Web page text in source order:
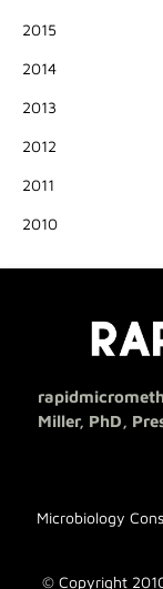
2015
2014
2013
2012
2011
2010
Miller, PhD,
© Copyright
Microbiology